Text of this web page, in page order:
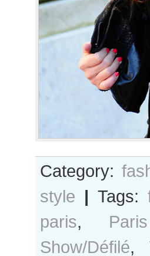
Category:
style | Tags:
paris,
Show/Défilé,